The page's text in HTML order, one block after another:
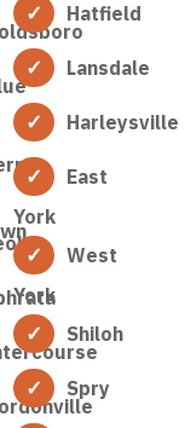
Hatfield
Lansdale
Harleysville
East
York
West
York
Shiloh
Spry